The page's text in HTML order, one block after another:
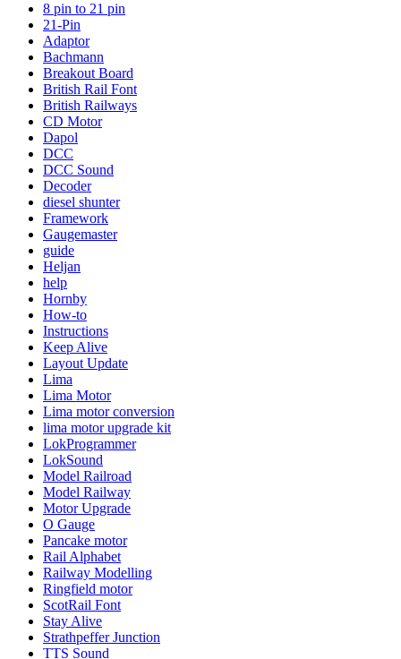
8 pin to 21 pin
21-Pin
Adaptor
Bachmann
Breakout Board
British Rail Font
British Railways
CD Motor
Dapol
DCC
DCC Sound
Decoder
diesel shunter
Framework
Gaugemaster
guide
Heljan
help
Hornby
How-to
Instructions
Keep Alive
Layout Update
Lima
Lima Motor
Lima motor conversion
lima motor upgrade kit
LokProgrammer
LokSound
Model Railroad
Model Railway
Motor Upgrade
O Gauge
Pancake motor
Rail Alphabet
Railway Modelling
Ringfield motor
ScotRail Font
Stay Alive
Strathpeffer Junction
TTS Sound